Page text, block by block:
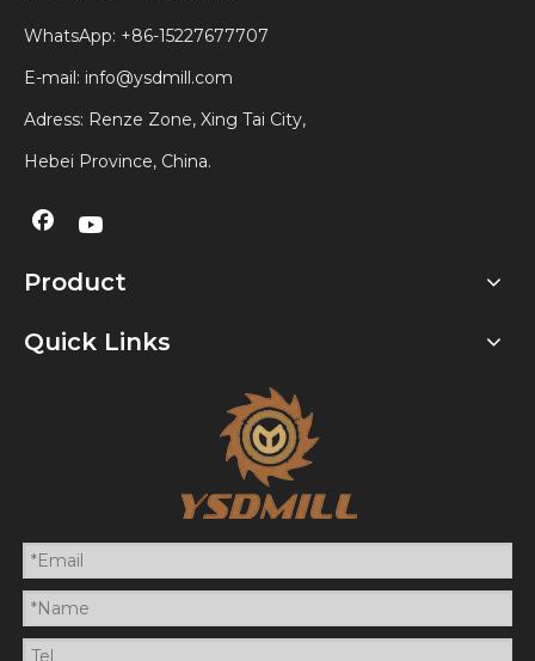
WhatsApp: +86-15227677707
E-mail: info@ysdmill.com
Adress: Renze Zone, Xing Tai City,
Hebei Province, China.
Product
Quick Links